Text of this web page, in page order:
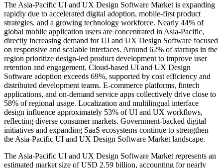
The Asia-Pacific UI and UX Design Software Market is expanding
rapidly due to accelerated digital adoption, mobile-first product
strategies, and a growing technology workforce. Nearly 44% of
global mobile application users are concentrated in Asia-Pacific,
directly increasing demand for UI and UX Design Software focused
on responsive and scalable interfaces. Around 62% of startups in the
region prioritize design-led product development to improve user
retention and engagement. Cloud-based UI and UX Design
Software adoption exceeds 69%, supported by cost efficiency and
distributed development teams. E-commerce platforms, fintech
applications, and on-demand service apps collectively drive close to
58% of regional usage. Localization and multilingual interface
design influence approximately 53% of UI and UX workflows,
reflecting diverse consumer markets. Government-backed digital
initiatives and expanding SaaS ecosystems continue to strengthen
the Asia-Pacific UI and UX Design Software Market landscape.
The Asia-Pacific UI and UX Design Software Market represents an
estimated market size of USD 2.59 billion, accounting for nearly